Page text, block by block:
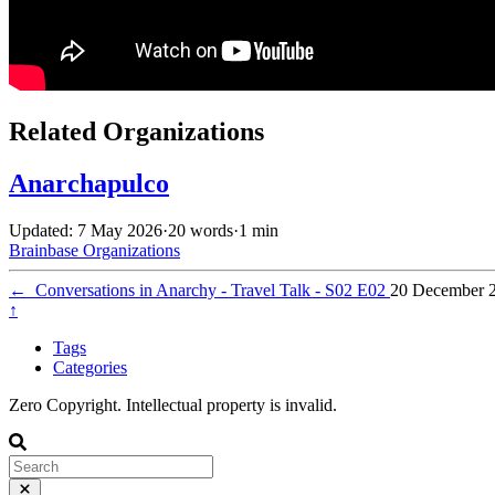
Related Organizations
Anarchapulco
Updated: 7 May 2026·20 words·1 min
Brainbase Organizations
← Conversations in Anarchy - Travel Talk - S02 E02 20 December
↑
Tags
Categories
Zero Copyright. Intellectual property is invalid.